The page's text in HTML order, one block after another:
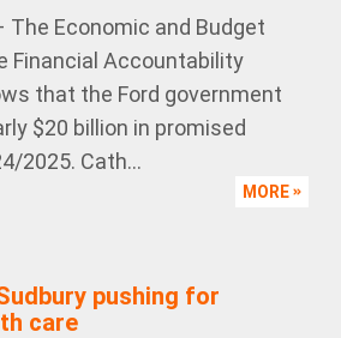
– The Economic and Budget
Financial Accountability
that the Ford government
$20 billion in promised
2025. Cath...
MORE
pushing for
care